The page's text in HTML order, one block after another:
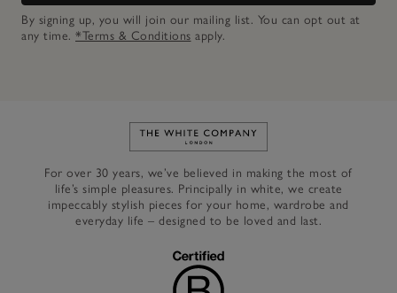
By signing up, you will join our mailing list. You can opt out at
any time. *Terms & Conditions apply.
Link to The White Company's
For over 30 years, we’ve believed in making the most of
life’s simple pleasures. Principally in white, we create
impeccably stylish pieces for your home, wardrobe and
everyday life – designed to be loved and last.